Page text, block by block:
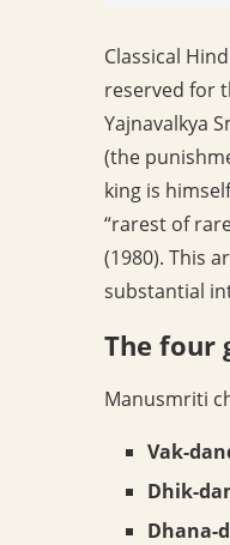
Classical
reserved for
Yajnavalkya
(the
king is
“rarest of
(1980). This
substantial
The four
Manusmriti
Vak-
Dhik-
Dhana-